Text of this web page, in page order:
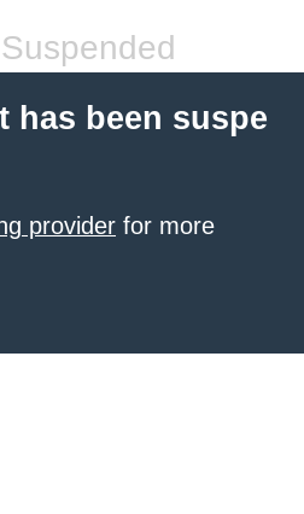
has been suspe
provider for more